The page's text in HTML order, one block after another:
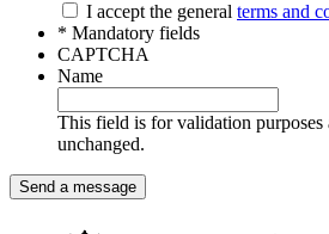
I accept the general terms and
* Mandatory fields
CAPTCHA
Name
This field is for validation purposes
unchanged.